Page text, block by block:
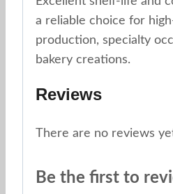
a reliable choice for
production, specialty
bakery creations.
Reviews
There are no reviews
Be the first to